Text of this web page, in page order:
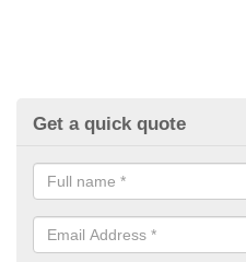
Get a quick quote